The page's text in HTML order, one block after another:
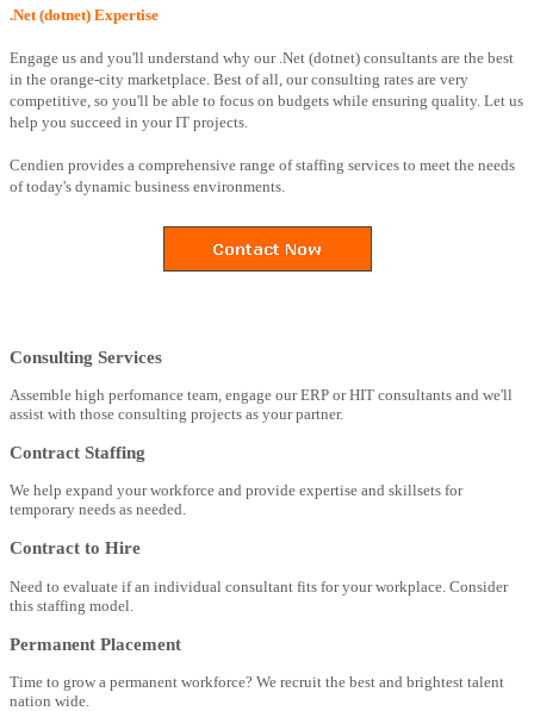
.Net (dotnet) Expertise
Engage us and you'll understand why our .Net (dotnet) consultants are the best
in the orange-city marketplace. Best of all, our consulting rates are very
competitive, so you'll be able to focus on budgets while ensuring quality. Let us
help you succeed in your IT projects.
Cendien provides a comprehensive range of staffing services to meet the needs
of today's dynamic business environments.
Consulting Services
Assemble high perfomance team, engage our ERP or HIT consultants and we'll
assist with those consulting projects as your partner.
Contract Staffing
We help expand your workforce and provide expertise and skillsets for
temporary needs as needed.
Contract to Hire
Need to evaluate if an individual consultant fits for your workplace. Consider
this staffing model.
Permanent Placement
Time to grow a permanent workforce? We recruit the best and brightest talent
nation wide.